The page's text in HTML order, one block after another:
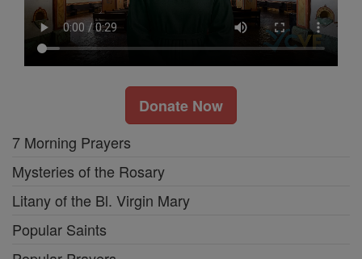
Donate Now
7 Morning Prayers
Mysteries of the Rosary
Litany of the Bl. Virgin Mary
Popular Saints